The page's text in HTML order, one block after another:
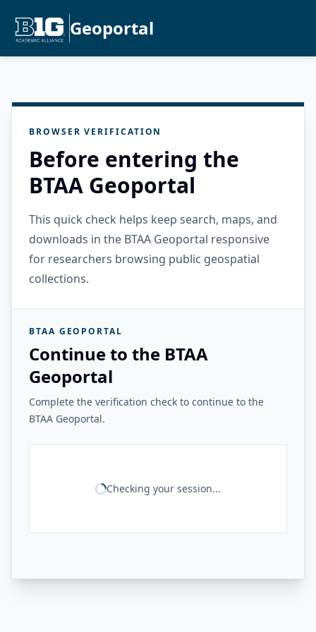
Geoportal
BROWSER VERIFICATION
Before entering the
BTAA Geoportal
This quick check helps keep search, maps, and
downloads in the BTAA Geoportal responsive
for researchers browsing public geospatial
collections.
BTAA GEOPORTAL
Continue to the BTAA
Geoportal
Complete the verification check to continue to the
BTAA Geoportal.
Checking your session...